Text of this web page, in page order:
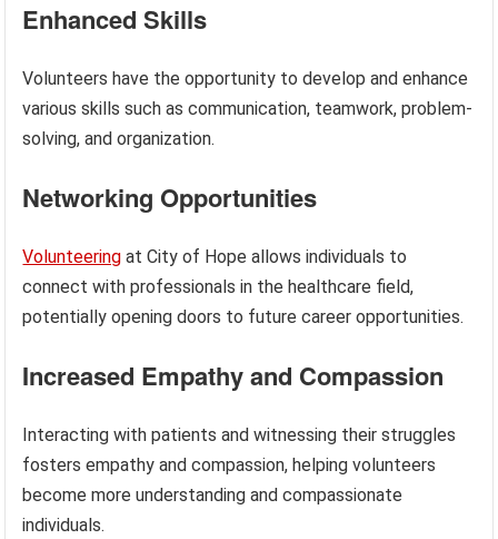
Enhanced Skills
Volunteers have the opportunity to develop and enhance
various skills such as communication, teamwork, problem-
solving, and organization.
Networking Opportunities
Volunteering at City of Hope allows individuals to
connect with professionals in the healthcare field,
potentially opening doors to future career opportunities.
Increased Empathy and Compassion
Interacting with patients and witnessing their struggles
fosters empathy and compassion, helping volunteers
become more understanding and compassionate
individuals.